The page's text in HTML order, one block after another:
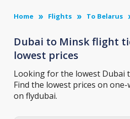
Home Flights To Belarus
Dubai to Minsk flight
lowest prices
Looking for the lowest Dubai
Find the lowest prices on
on flydubai.